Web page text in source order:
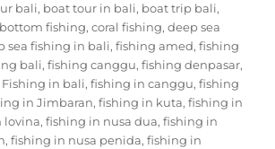
bali, boat tour in bali, boat trip bali,
bottom fishing,coral fishing,deep sea
sea fishing in bali,fishing amed,fishing
bali,fishing canggu,fishing denpasar,
Fishing in bali,fishing in canggu,fishing
in Jimbaran,fishing in kuta,fishing in
lovina,fishing in nusa dua,fishing in
,fishing in nusa penida,fishing in